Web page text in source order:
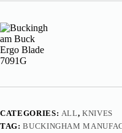
CATEGORIES: ALL,KNIVES
TAG:BUCKINGHAM